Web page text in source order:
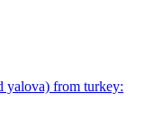
yalova) from turkey: